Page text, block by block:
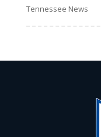
Tennessee News